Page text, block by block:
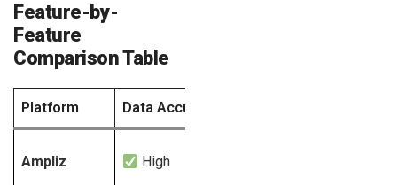
Feature-by-
Feature
Comparison Table
Platform Data Accuracy
Ampliz High